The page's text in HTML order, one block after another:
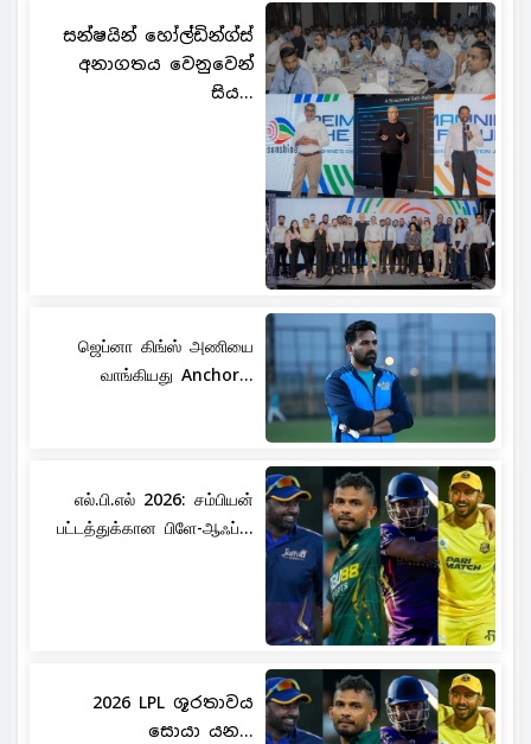
සන්ෂයින් හෝල්ඩින්ග්ස්
අනාගතය වෙනුවෙන්
සිය...
ஜெப்னா கிங்ஸ் அணியை
வாங்கியது Anchor...
எல்.பி.எல் 2026: சம்பியன்
பட்டத்துக்கான பிளே-ஆஃப்...
2026 LPL ශූරතාවය
සොයා යන...